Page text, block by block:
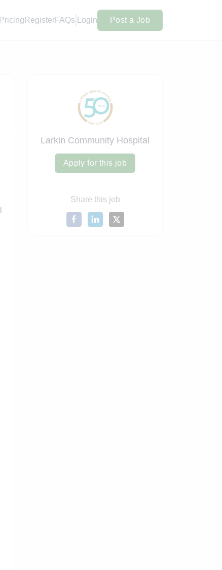
Pricing RegisterFAQs Login Post a Job
Larkin Community Hospital
Apply for this job
Share this job